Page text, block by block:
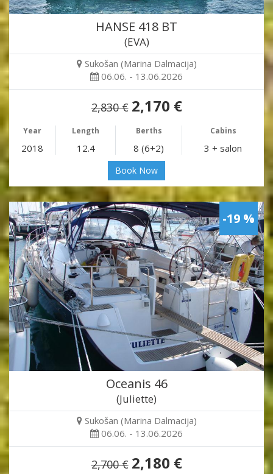
HANSE 418 BT
(EVA)
Sukošan (Marina Dalmacija)
06.06. - 13.06.2026
2,830 € 2,170 €
Year Length Berths Cabins
2018 12.4 8 (6+2) 3 + salon
Book Now
-19 %
Oceanis 46
(Juliette)
Sukošan (Marina Dalmacija)
06.06. - 13.06.2026
2,700 € 2,180 €